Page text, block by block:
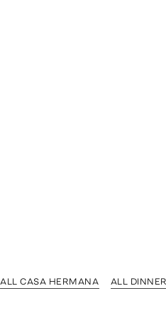
ALL CASA HERMANA ALL